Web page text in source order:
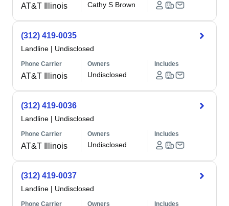
AT&T Illinois Cathy S Brown
(312) 419-0035
Landline | Undisclosed
Phone Carrier
AT&T Illinois
Owners
Undisclosed
Includes
(312) 419-0036
Landline | Undisclosed
Phone Carrier
AT&T Illinois
Owners
Undisclosed
Includes
(312) 419-0037
Landline | Undisclosed
Phone Carrier Owners Includes